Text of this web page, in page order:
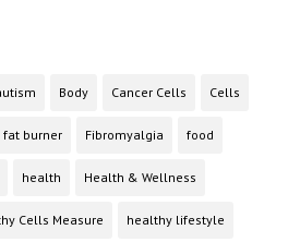
Body Cancer Cells Cells
fat burner Fibromyalgia food
health Health & Wellness
Cells Measure healthy lifestyle